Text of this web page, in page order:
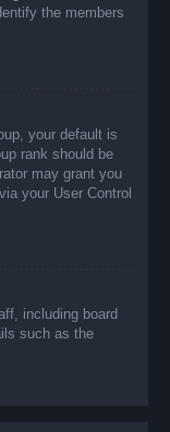
the members
your default is
rank should be
may grant you
your User Control
including board
such as the